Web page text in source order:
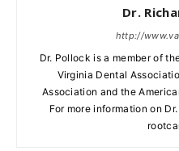
Dr.
http://
Dr. Pollock is a member of
Virginia Dental
Association and the
For more information on